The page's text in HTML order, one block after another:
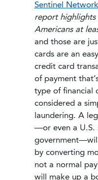
Sentinel
report highlights
Americans at
and those are
cards are an
credit card
of payment
type of financial
considered a
laundering. A
—or even a U.S.
by converting
not a normal
will make up a